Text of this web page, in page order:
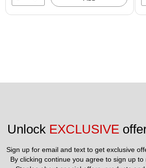
Unlock EXCLUSIVE
Sign up for email and text to get exclusive
By clicking continue you agree to sign up